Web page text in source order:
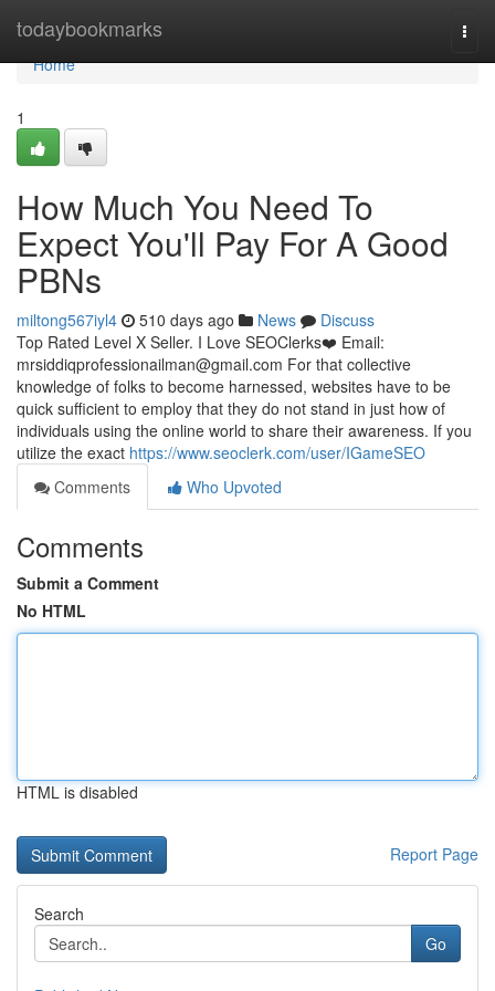
todaybookmarks
Home
Home
1
How Much You Need To
Expect You'll Pay For A Good
PBNs
miltong567iyl4 510 days ago News
Discuss
Top Rated Level X Seller. I Love SEOClerks❤️ Email:
mrsiddiqprofessionailman@gmail.com For that collective
knowledge of folks to become harnessed, websites have to be
quick sufficient to employ that they do not stand in just how of
individuals using the online world to share their awareness. If you
utilize the exact https://www.seoclerk.com/user/IGameSEO
Comments
Who Upvoted
Comments
Submit a Comment
No HTML
HTML is disabled
Report Page
Search
Go